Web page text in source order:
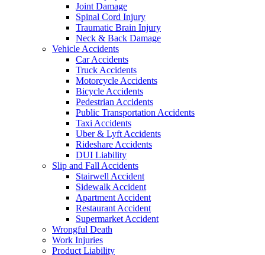
Joint Damage
Spinal Cord Injury
Traumatic Brain Injury
Neck & Back Damage
Vehicle Accidents
Car Accidents
Truck Accidents
Motorcycle Accidents
Bicycle Accidents
Pedestrian Accidents
Public Transportation Accidents
Taxi Accidents
Uber & Lyft Accidents
Rideshare Accidents
DUI Liability
Slip and Fall Accidents
Stairwell Accident
Sidewalk Accident
Apartment Accident
Restaurant Accident
Supermarket Accident
Wrongful Death
Work Injuries
Product Liability